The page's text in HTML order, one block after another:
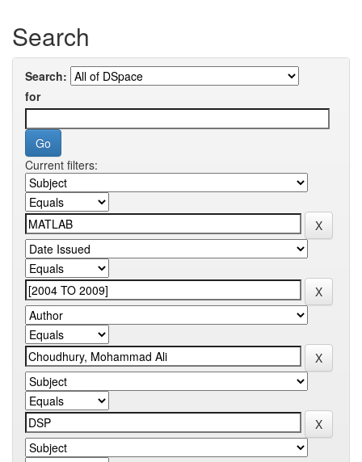
Search
Search:
for
Current filters: